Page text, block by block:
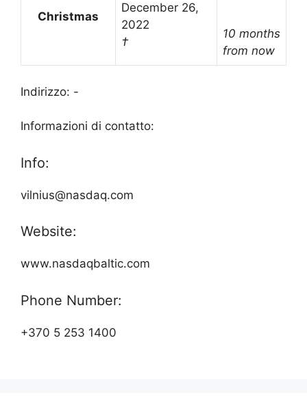
Christmas
December 26,
2022
†
10 months
from now
Indirizzo: -
Informazioni di contatto:
Info:
vilnius@nasdaq.com
Website:
www.nasdaqbaltic.com
Phone Number:
+370 5 253 1400